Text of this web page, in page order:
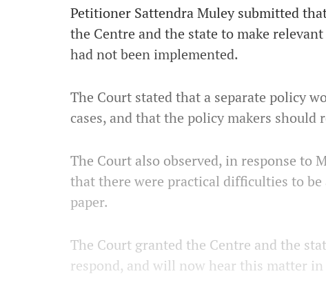
Petitioner Sattendra Muley submitted
the Centre and the state to make
had not been implemented.
The Court stated that a separate policy
cases, and that the policy makers should
The Court also observed, in response to
that there were practical difficulties to
paper.
The Court granted the Centre and the
respond, and will now hear this matter in